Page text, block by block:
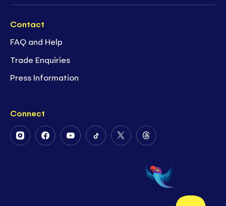
Contact
FAQ and Help
Trade Enquiries
Press Information
Connect
FollowFollowFollowFollowFollow
Twitter
Follow
on
Threads